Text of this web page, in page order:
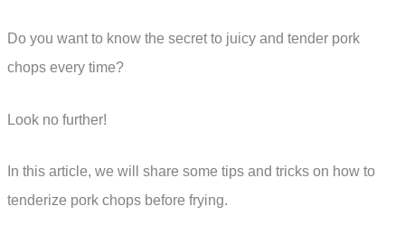
Do you want to know the secret to juicy and tender pork
chops every time?
Look no further!
In this article, we will share some tips and tricks on how to
tenderize pork chops before frying.